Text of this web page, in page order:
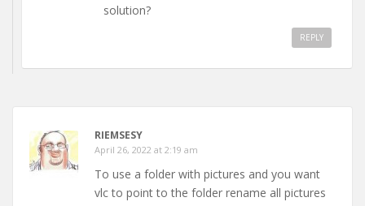
solution?
REPLY
RIEMSESY
April 26, 2022 at 2:19 am
To use a folder with pictures and you want
vlc to point to the folder rename all pictures